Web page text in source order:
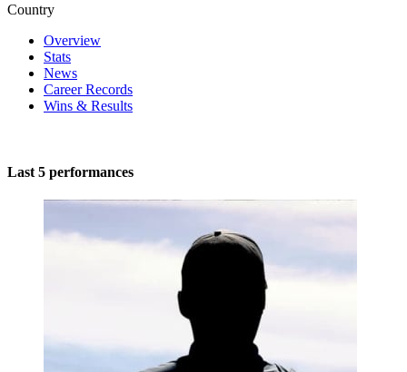
Country
Overview
Stats
News
Career Records
Wins & Results
Last 5 performances